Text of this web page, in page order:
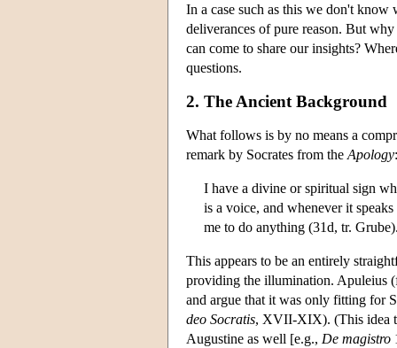
In a case such as this we don't know
deliverances of pure reason. But
can come to share our insights?
questions.
2. The Ancient Background
What follows is by no means a
remark by Socrates from the Apology:
I have a divine or spiritual sign
is a voice, and whenever it
me to do anything (31d, tr.
This appears to be an entirely
providing the illumination. Apuleius
and argue that it was only fitting for
deo Socratis, XVII-XIX). (This idea
Augustine as well [e.g., De magistro